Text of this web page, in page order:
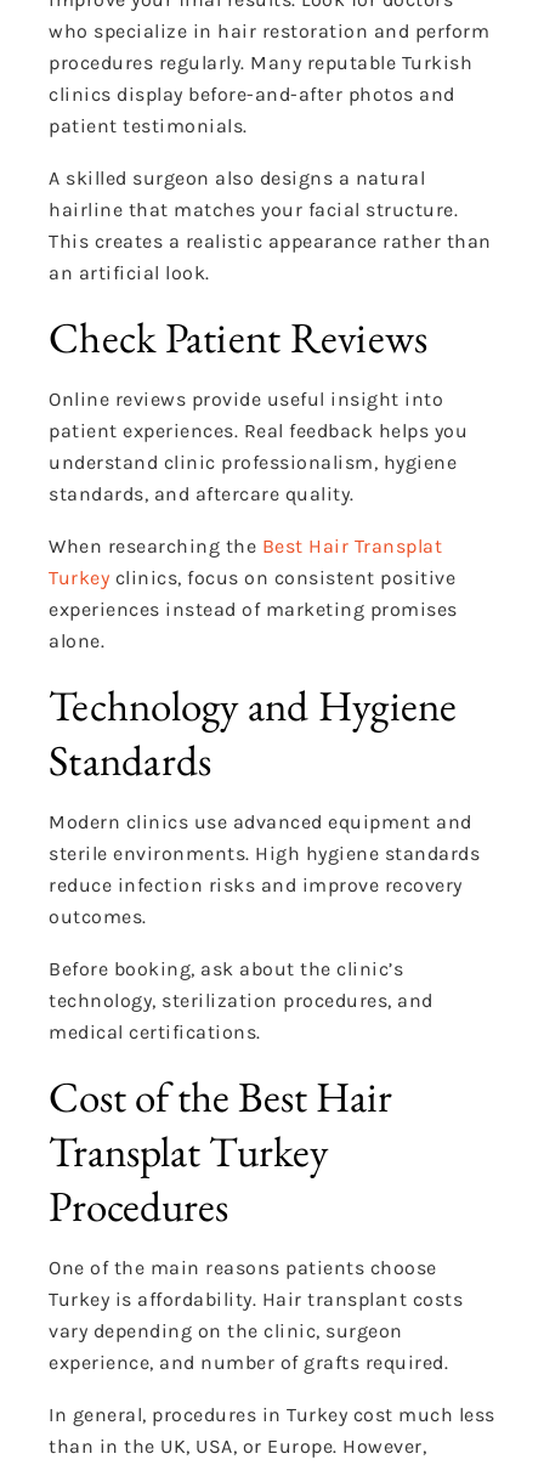
who specialize in hair restoration and perform
procedures regularly. Many reputable Turkish
clinics display before-and-after photos and
patient testimonials.
A skilled surgeon also designs a natural
hairline that matches your facial structure.
This creates a realistic appearance rather than
an artificial look.
Check Patient Reviews
Online reviews provide useful insight into
patient experiences. Real feedback helps you
understand clinic professionalism, hygiene
standards, and aftercare quality.
When researching the Best Hair Transplat
Turkey clinics, focus on consistent positive
experiences instead of marketing promises
alone.
Technology and Hygiene
Standards
Modern clinics use advanced equipment and
sterile environments. High hygiene standards
reduce infection risks and improve recovery
outcomes.
Before booking, ask about the clinic’s
technology, sterilization procedures, and
medical certifications.
Cost of the Best Hair
Transplat Turkey
Procedures
One of the main reasons patients choose
Turkey is affordability. Hair transplant costs
vary depending on the clinic, surgeon
experience, and number of grafts required.
In general, procedures in Turkey cost much less
than in the UK, USA, or Europe. However,